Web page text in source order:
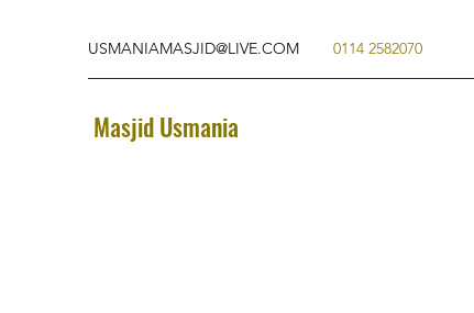
USMANIAMASJID@LIVE.COM 0114 2582070
Masjid Usmania